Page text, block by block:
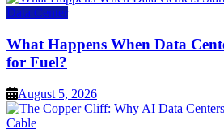
Data Center
What Happens When Data
for Fuel?
August 5, 2026